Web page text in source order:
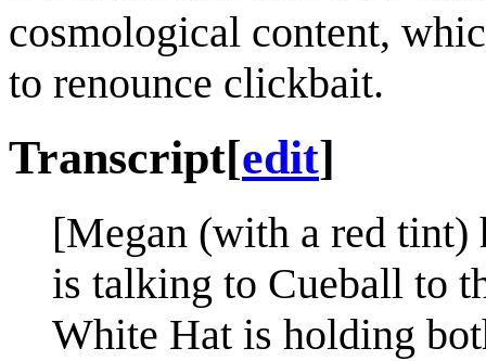
cosmological content,
to renounce clickbait.
Transcript[edit]
[Megan (with a red tint)
is talking to Cueball to
White Hat is holding